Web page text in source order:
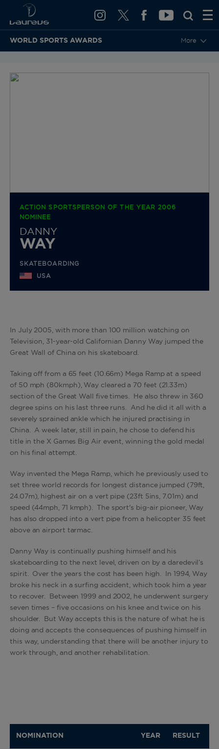
WORLD SPORTS AWARDS More
ACTION SPORTSPERSON OF THE YEAR 2006
NOMINEE
DANNY
WAY
SKATEBOARDING
USA
In July 2005, with more than 100 million watching on
Television, 31-year-old Californian Danny Way jumped the
Great Wall of China on his skateboard.
Taking off from a 65 feet (10.66m) Mega Ramp at a speed
of 50 mph (80kmph), Way cleared a 70 feet (21.33m)
section of the Great Wall five times. He also threw in 360
degree spins on his last three runs. And he did it all with a
severely sprained ankle which he injured practising in
China. A week later, still in pain, he chose to defend his
title in the X Games Big Air event, winning the gold medal
on his final attempt.
Way invented the Mega Ramp, which he previously used to
set three world records for longest distance jumped (79ft,
24.07m), highest air on a vert pipe (23ft 5ins, 7.01m) and
speed (44mph, 71 kmph). The sport's big-air pioneer, Way
has also dropped into a vert pipe from a helicopter 35 feet
above an airport tarmac.
Danny Way is continually pushing himself and his
skateboarding to the next level, driven on by a daredevil’s
spirit. Over the years the cost has been high. In 1994, Way
broke his neck in a surfing accident, which took him a year
to recover. Between 1999 and 2002, he underwent surgery
seven times – five occasions on his knee and twice on his
shoulder. But Way accepts this is the nature of what he is
doing and accepts the consequences of pushing himself in
this way, understanding that there will be another injury to
work through, and another rehabilitation.
NOMINATION YEAR RESULT